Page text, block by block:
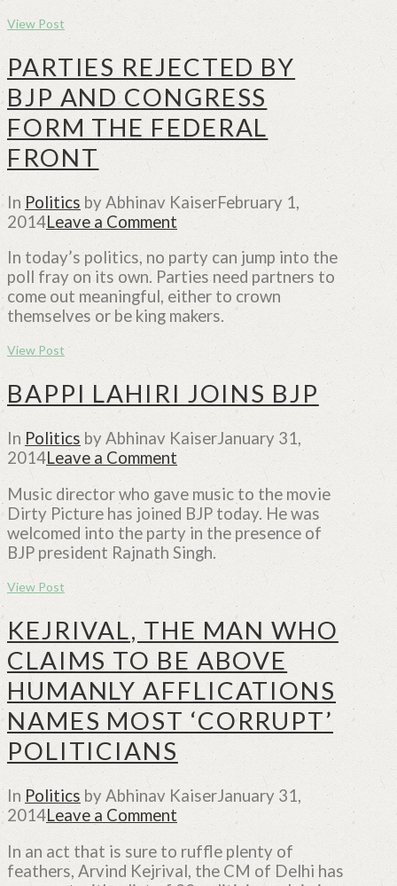
View Post
PARTIES REJECTED BY
BJP AND CONGRESS
FORM THE FEDERAL
FRONT
In Politics by Abhinav KaiserFebruary 1,
2014Leave a Comment
In today’s politics, no party can jump into the
poll fray on its own. Parties need partners to
come out meaningful, either to crown
themselves or be king makers.
View Post
BAPPI LAHIRI JOINS BJP
In Politics by Abhinav KaiserJanuary 31,
2014Leave a Comment
Music director who gave music to the movie
Dirty Picture has joined BJP today. He was
welcomed into the party in the presence of
BJP president Rajnath Singh.
View Post
KEJRIVAL, THE MAN WHO
CLAIMS TO BE ABOVE
HUMANLY AFFLICATIONS
NAMES MOST ‘CORRUPT’
POLITICIANS
In Politics by Abhinav KaiserJanuary 31,
2014Leave a Comment
In an act that is sure to ruffle plenty of
feathers, Arvind Kejrival, the CM of Delhi has